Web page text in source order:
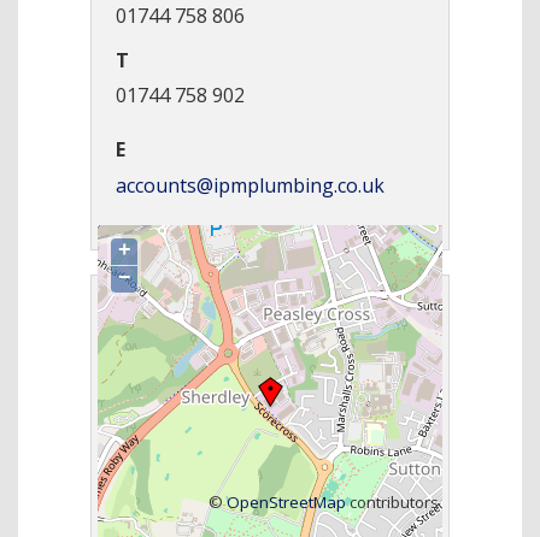
01744 758 806
T
01744 758 902
E
accounts@ipmplumbing.co.uk
+
−
©OpenStreetMapcontributors
Get in Touch
Name*
Email